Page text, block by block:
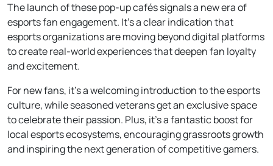
The launch of these pop-up cafés signals a new era of
esports fan engagement. It’s a clear indication that
esports organizations are moving beyond digital platforms
to create real-world experiences that deepen fan loyalty
and excitement.
For new fans, it’s a welcoming introduction to the esports
culture, while seasoned veterans get an exclusive space
to celebrate their passion. Plus, it’s a fantastic boost for
local esports ecosystems, encouraging grassroots growth
and inspiring the next generation of competitive gamers.